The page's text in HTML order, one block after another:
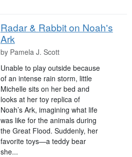
Radar & Rabbit on Noah's
Ark
by Pamela J. Scott
Unable to play outside because
of an intense rain storm, little
Michelle sits on her bed and
looks at her toy replica of
Noah’s Ark, imagining what life
was like for the animals during
the Great Flood. Suddenly, her
favorite toys—a teddy bear
she...